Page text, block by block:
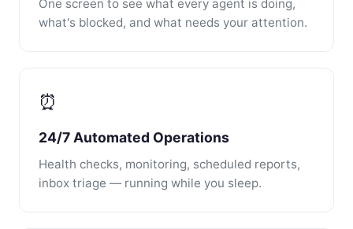
One screen to see what every agent is doing,
what's blocked, and what needs your attention.
⏰
24/7 Automated Operations
Health checks, monitoring, scheduled reports,
inbox triage — running while you sleep.